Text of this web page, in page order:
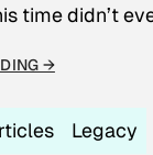
time didn’t
→
Legacy